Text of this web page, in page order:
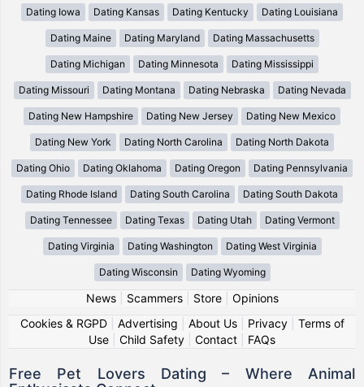
Dating Iowa Dating Kansas Dating Kentucky Dating Louisiana
Dating Maine Dating Maryland Dating Massachusetts
Dating Michigan Dating Minnesota Dating Mississippi
Dating Missouri Dating Montana Dating Nebraska Dating Nevada
Dating New Hampshire Dating New Jersey Dating New Mexico
Dating New York Dating North Carolina Dating North Dakota
Dating Ohio Dating Oklahoma Dating Oregon Dating Pennsylvania
Dating Rhode Island Dating South Carolina Dating South Dakota
Dating Tennessee Dating Texas Dating Utah Dating Vermont
Dating Virginia Dating Washington Dating West Virginia
Dating Wisconsin Dating Wyoming
News| Scammers| Store| Opinions
Cookies & RGPD| Advertising About Us| Privacy| Terms of
Use
Child Safety Contact FAQs
Free Pet Lovers Dating – Where Animal